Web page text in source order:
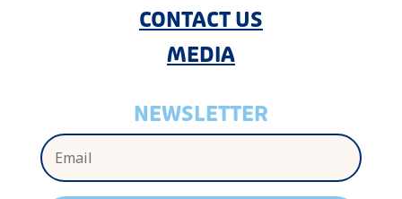
CONTACT US
MEDIA
NEWSLETTER